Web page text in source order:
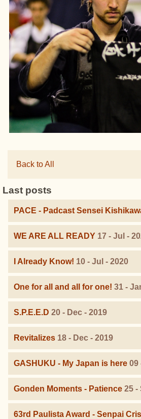
Back to All
Last posts
PACE - Padcast Sensei
WE ARE ALL READY 17 - Jul -
I Already Know! 10 - Jul - 2020
One for all and all for one! 31 -
S.P.E.E.D 20 - Dec - 2019
Revitalizes 18 - Dec - 2019
GASHUKU - My Japan is here 09
Gonden Moments - Patience 25 -
63rd Paulista Award - Senpai